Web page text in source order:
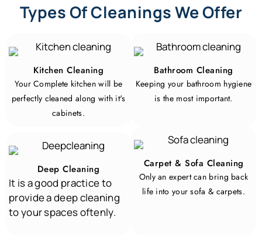
Types Of Cleanings We Offer
Kitchen Cleaning
Your Complete kitchen will be
perfectly cleaned along with it's
cabinets.
Bathroom Cleaning
Keeping your bathroom hygiene
is the most important.
Deep Cleaning
It is a good practice to
provide a deep cleaning
to your spaces oftenly.
Carpet & Sofa Cleaning
Only an expert can bring back
life into your sofa & carpets.